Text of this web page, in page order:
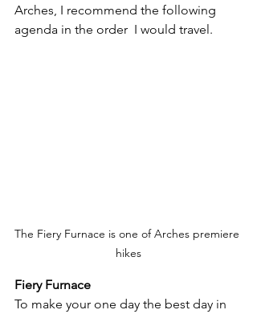
Arches, I recommend the following
agenda in the order  I would travel.
The Fiery Furnace is one of Arches premiere
hikes
Fiery Furnace
To make your one day the best day in